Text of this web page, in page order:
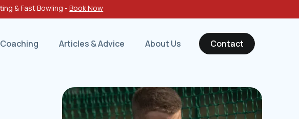
& Fast Bowling -Book Now
Coaching Articles & Advice About Us Contact